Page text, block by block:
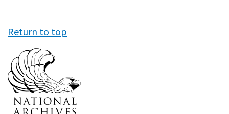
Return to top